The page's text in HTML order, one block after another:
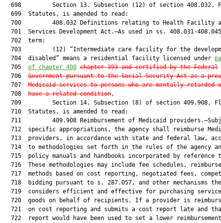
698         Section 13. Subsection (12) of section 408.032,
  699  Statutes, is amended to read:
700         408.032 Definitions relating to Health Facility
701  Services Development Act.—As used in ss. 408.031-
  702  term:
703         (12) “Intermediate care facility for the
  704  disabled” means a residential facility licensed under
  705
of chapter 400 chapter 393 and certified by the Federal
  706
Government pursuant to the Social Security Act as a
  707
Medicaid services to persons who are mentally retarded
  708
have a related condition.
709         Section 14. Subsection (8) of section 409.908,
  710  Statutes, is amended to read:
711         409.908 Reimbursement of Medicaid
712  specific appropriations, the agency shall reimburse
713  providers, in accordance with state and federal law,
714  to methodologies set forth in the rules of the agency
715  policy manuals and handbooks incorporated by reference
716  These methodologies may include fee schedules,
717  methods based on cost reporting, negotiated fees,
718  bidding pursuant to s. 287.057, and other mechanisms
719  considers efficient and effective for purchasing
720  goods on behalf of recipients. If a provider is
721  on cost reporting and submits a cost report late and
722  report would have been used to set a lower